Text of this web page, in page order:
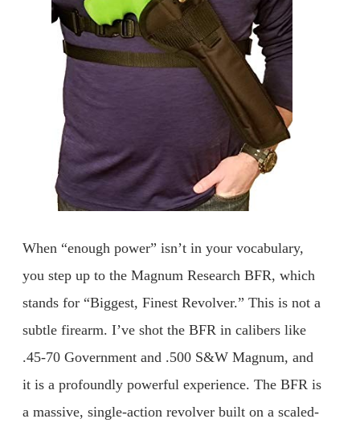
When “enough power” isn’t in your vocabulary,
you step up to the Magnum Research BFR, which
stands for “Biggest, Finest Revolver.” This is not a
subtle firearm. I’ve shot the BFR in calibers like
.45-70 Government and .500 S&W Magnum, and
it is a profoundly powerful experience. The BFR is
a massive, single-action revolver built on a scaled-